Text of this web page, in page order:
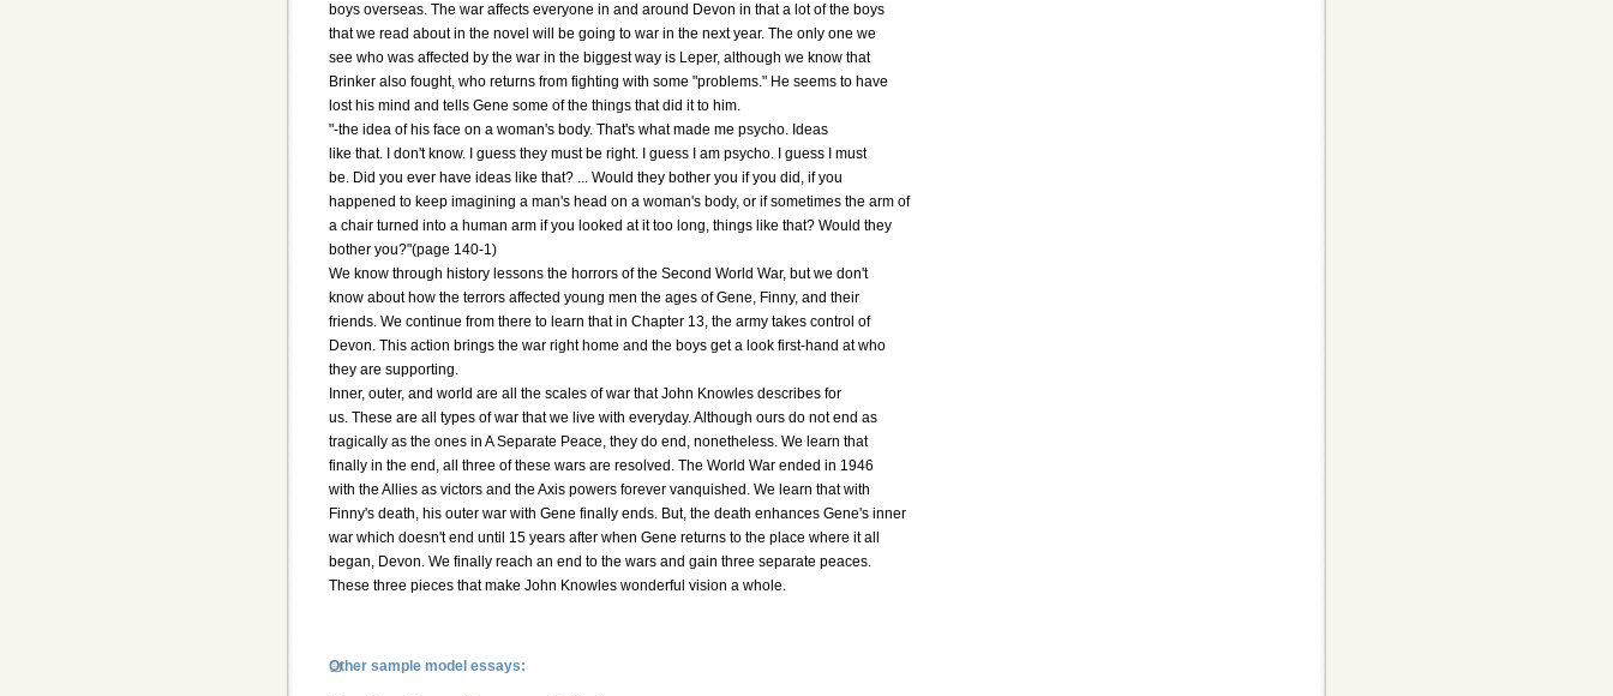
boys overseas. The war affects everyone in and around Devon in that a lot of the boys
that we read about in the novel will be going to war in the next year. The only one we
see who was affected by the war in the biggest way is Leper, although we know that
Brinker also fought, who returns from fighting with some "problems." He seems to have
lost his mind and tells Gene some of the things that did it to him.
"-the idea of his face on a woman's body. That's what made me psycho. Ideas
like that. I don't know. I guess they must be right. I guess I am psycho. I guess I must
be. Did you ever have ideas like that? ... Would they bother you if you did, if you
happened to keep imagining a man's head on a woman's body, or if sometimes the arm of
a chair turned into a human arm if you looked at it too long, things like that? Would they
bother you?"(page 140-1)
We know through history lessons the horrors of the Second World War, but we don't
know about how the terrors affected young men the ages of Gene, Finny, and their
friends. We continue from there to learn that in Chapter 13, the army takes control of
Devon. This action brings the war right home and the boys get a look first-hand at who
they are supporting.
Inner, outer, and world are all the scales of war that John Knowles describes for
us. These are all types of war that we live with everyday. Although ours do not end as
tragically as the ones in A Separate Peace, they do end, nonetheless. We learn that
finally in the end, all three of these wars are resolved. The World War ended in 1946
with the Allies as victors and the Axis powers forever vanquished. We learn that with
Finny's death, his outer war with Gene finally ends. But, the death enhances Gene's inner
war which doesn't end until 15 years after when Gene returns to the place where it all
began, Devon. We finally reach an end to the wars and gain three separate peaces.
These three pieces that make John Knowles wonderful vision a whole.
Other sample model essays: